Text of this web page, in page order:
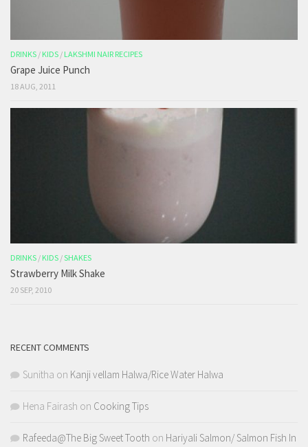
DRINKS / KIDS / LAKSHMI NAIR RECIPES
Grape Juice Punch
18 AUG, 2011
DRINKS / KIDS /SHAKES
Strawberry Milk Shake
20 SEP, 2010
RECENT COMMENTS
Sunitha on Kanji vellam Halwa/Rice Water Halwa
Hena Fairash on Cooking Tips
Rafeeda@The Big Sweet Tooth on Hariyali Salmon/ Salmon Fish In